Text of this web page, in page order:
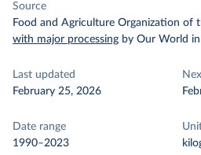
Source
Food and Agriculture Organization of
with major processing by Our World
Last updated
February 25, 2026
Date range
1990–2023